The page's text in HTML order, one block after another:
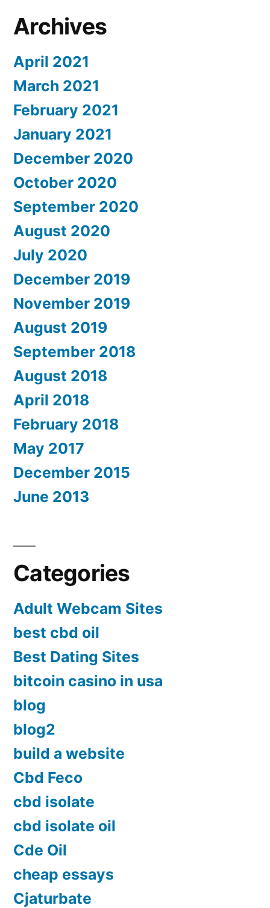
Archives
April 2021
March 2021
February 2021
January 2021
December 2020
October 2020
September 2020
August 2020
July 2020
December 2019
November 2019
August 2019
September 2018
August 2018
April 2018
February 2018
May 2017
December 2015
June 2013
Categories
Adult Webcam Sites
best cbd oil
Best Dating Sites
bitcoin casino in usa
blog
blog2
build a website
Cbd Feco
cbd isolate
cbd isolate oil
Cde Oil
cheap essays
Cjaturbate